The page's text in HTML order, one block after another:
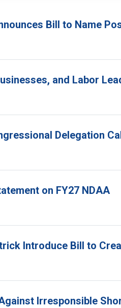
Bill to Name
and Labor
Delegation
on FY27 NDAA
Introduce Bill to
Irresponsible